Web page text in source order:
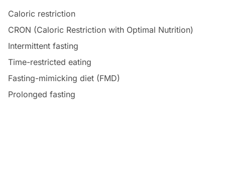
Caloric restriction
CRON (Caloric Restriction with Optimal Nutrition)
Intermittent fasting
Time-restricted eating
Fasting-mimicking diet (FMD)
Prolonged fasting